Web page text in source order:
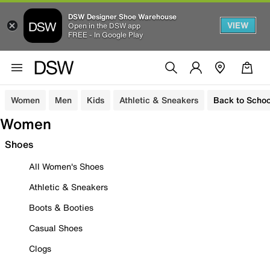
DSW Designer Shoe Warehouse
Open in the DSW app
FREE - In Google Play
VIEW
Women Men Kids Athletic & Sneakers Back to
Women
Shoes
All Women's Shoes
Athletic & Sneakers
Boots & Booties
Casual Shoes
Clogs